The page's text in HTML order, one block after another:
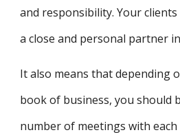
and responsibility. Your
a close and personal partner
It also means that depending
book of business, you should
number of meetings with